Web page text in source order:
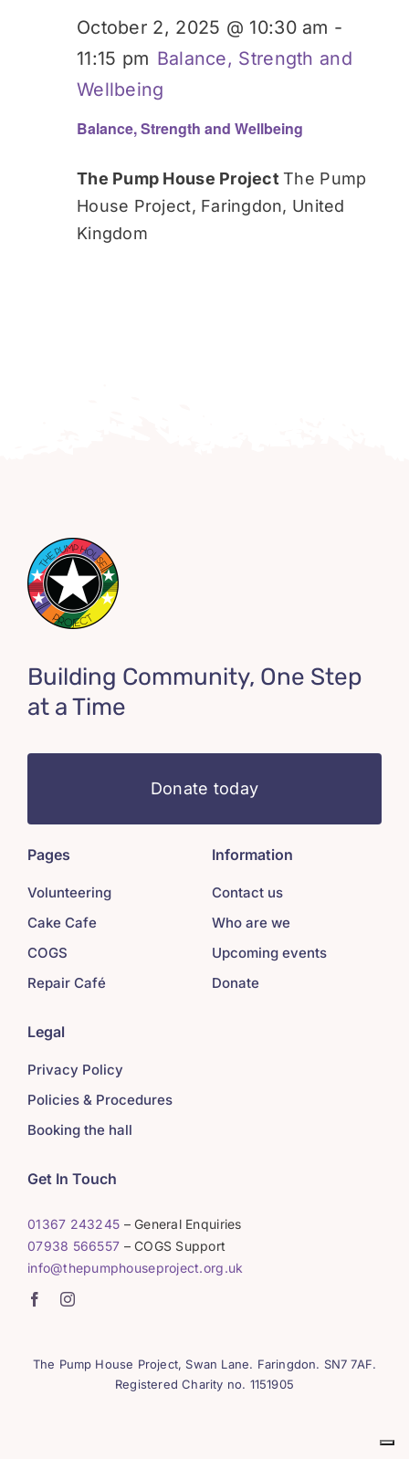
Balance, Strength and Wellbeing
October 2, 2025 @ 10:30 am -
11:15 pm Balance, Strength and
Wellbeing
The Pump House ProjectThe Pump
House Project, Faringdon, United
Kingdom
Building Community, One Step
at a Time
Donate today
Pages
Volunteering
Cake Cafe
COGS
Repair Café
Information
Contact us
Who are we
Upcoming events
Donate
Legal
Privacy Policy
Policies & Procedures
Booking the hall
Get In Touch
01367 243245 – General Enquiries
07938 566557 – COGS Support
info@thepumphouseproject.org.uk
The Pump House Project, Swan Lane. Faringdon. SN7 7AF.
Registered Charity no. 1151905